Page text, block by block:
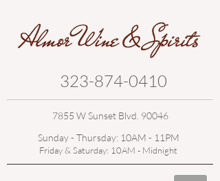
323-874-0410
7855 W Sunset Blvd. 90046
Sunday - Thursday: 10AM - 11PM
Friday & Saturday: 10AM - Midnight